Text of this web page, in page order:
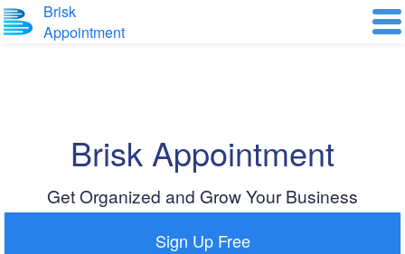
Brisk
Appointment
Brisk Appointment
Get Organized and Grow Your Business
Sign Up Free